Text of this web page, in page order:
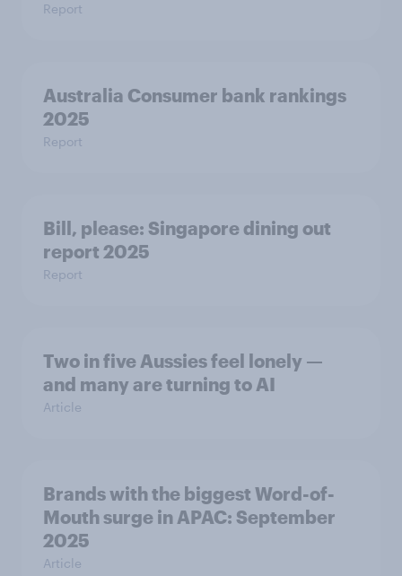
Report
Australia Consumer bank rankings
2025
Report
Bill, please:​ Singapore dining out
report 2025​
Report
Two in five Aussies feel lonely —
and many are turning to AI
Article
Brands with the biggest Word-of-
Mouth surge in APAC: September
2025
Article